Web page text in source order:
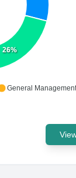
26%
General Management